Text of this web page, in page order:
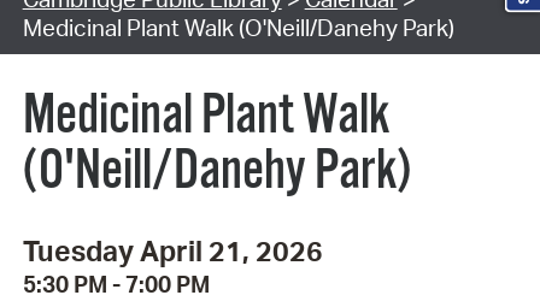
Medicinal Plant Walk (O'Neill/Danehy Park)
Medicinal Plant Walk
(O'Neill/Danehy Park)
Tuesday April 21, 2026
5:30 PM - 7:00 PM